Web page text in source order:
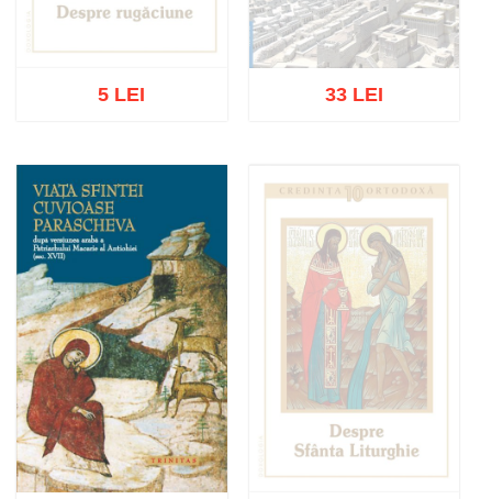
Out of stock
5 LEI
Out of stock
33 LEI